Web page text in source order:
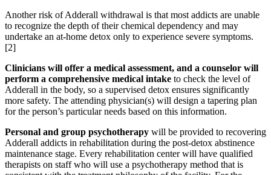
Another risk of Adderall withdrawal is that most addicts are unable
to recognize the depth of their chemical dependency and may
undertake an at-home detox only to experience severe symptoms.
[2]
Clinicians will offer a medical assessment, and a counselor will
perform a comprehensive medical intake to check the level of
Adderall in the body, so a supervised detox ensures significantly
more safety. The attending physician(s) will design a tapering plan
for the person’s particular needs based on this information.
Personal and group psychotherapy will be provided to recovering
Adderall addicts in rehabilitation during the post-detox abstinence
maintenance stage. Every rehabilitation center will have qualified
therapists on staff who will use a psychotherapy method that is